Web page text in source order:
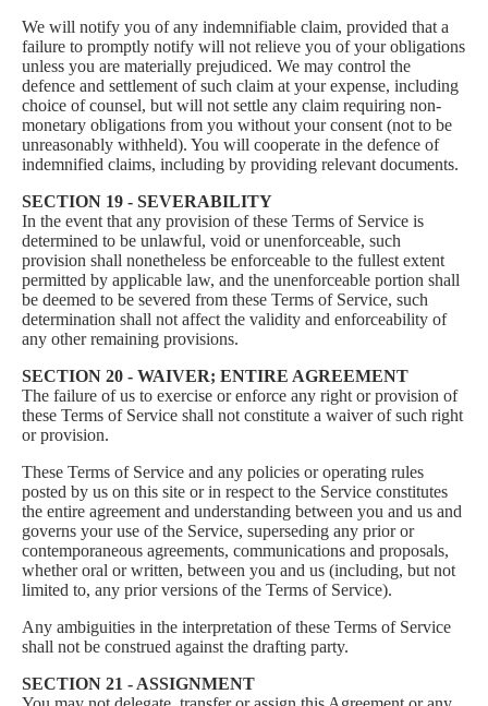
We will notify you of any indemnifiable claim, provided that a
failure to promptly notify will not relieve you of your obligations
unless you are materially prejudiced. We may control the
defence and settlement of such claim at your expense, including
choice of counsel, but will not settle any claim requiring non-
monetary obligations from you without your consent (not to be
unreasonably withheld). You will cooperate in the defence of
indemnified claims, including by providing relevant documents.
SECTION 19 - SEVERABILITY
In the event that any provision of these Terms of Service is
determined to be unlawful, void or unenforceable, such
provision shall nonetheless be enforceable to the fullest extent
permitted by applicable law, and the unenforceable portion shall
be deemed to be severed from these Terms of Service, such
determination shall not affect the validity and enforceability of
any other remaining provisions.
SECTION 20 - WAIVER; ENTIRE AGREEMENT
The failure of us to exercise or enforce any right or provision of
these Terms of Service shall not constitute a waiver of such right
or provision.
These Terms of Service and any policies or operating rules
posted by us on this site or in respect to the Service constitutes
the entire agreement and understanding between you and us and
governs your use of the Service, superseding any prior or
contemporaneous agreements, communications and proposals,
whether oral or written, between you and us (including, but not
limited to, any prior versions of the Terms of Service).
Any ambiguities in the interpretation of these Terms of Service
shall not be construed against the drafting party.
SECTION 21 - ASSIGNMENT